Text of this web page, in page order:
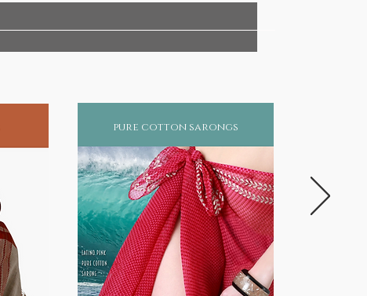
pure cotton sarongs